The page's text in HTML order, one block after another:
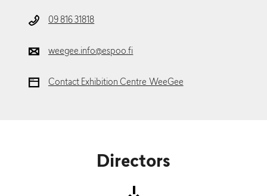
09 816 31818
weegee.info@espoo.fi
Contact Exhibition Centre WeeGee
Directors